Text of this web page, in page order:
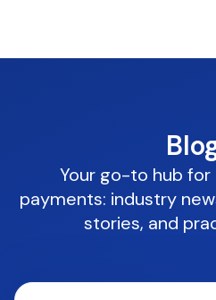
Your go-to hub
payments: industry
stories, and